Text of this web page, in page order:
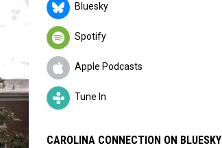
Bluesky
Spotify
Apple Podcasts
Tune In
CAROLINA CONNECTION ON BLUESKY